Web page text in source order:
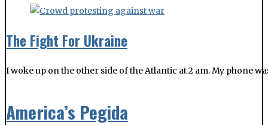
The Fight For Ukraine
I woke up on the other side of the Atlantic at 2 am. My phone
America’s Pegida